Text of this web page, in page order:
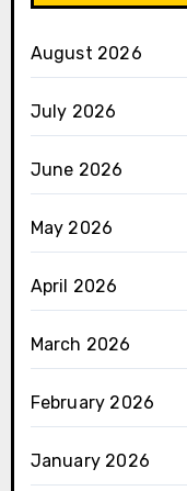
August 2026
July 2026
June 2026
May 2026
April 2026
March 2026
February 2026
January 2026